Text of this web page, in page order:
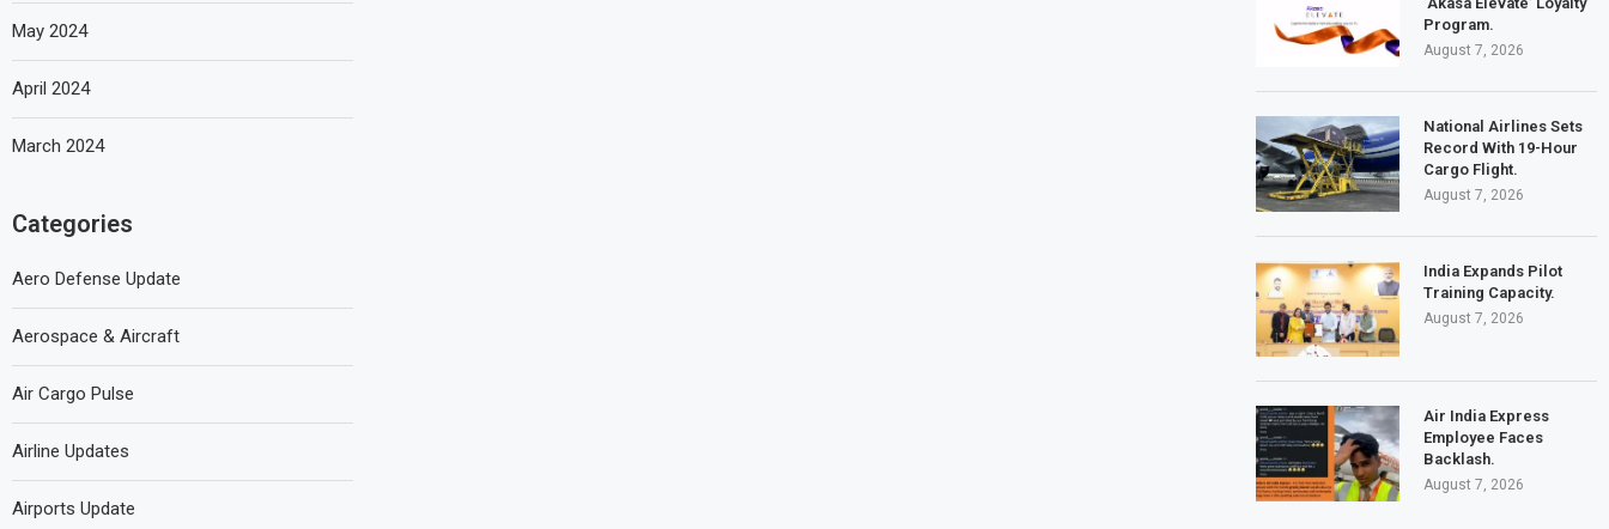
Program.
August 7, 2026
National Airlines Sets
Record With 19-Hour
Cargo Flight.
August 7, 2026
India Expands Pilot
Training Capacity.
August 7, 2026
Air India Express
Employee Faces
Backlash.
August 7, 2026
May 2024
April 2024
March 2024
Categories
Aero Defense Update
Aerospace & Aircraft
Air Cargo Pulse
Airline Updates
Airports Update